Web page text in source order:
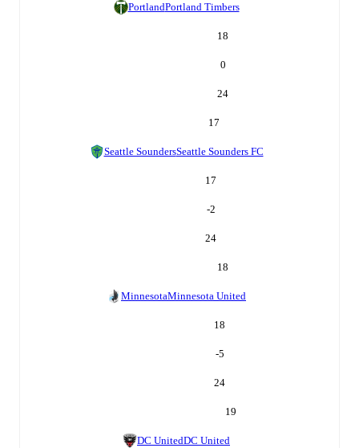
PortlandPortland Timbers
18
0
24
17
Seattle SoundersSeattle Sounders FC
17
-2
24
18
MinnesotaMinnesota United
18
-5
24
19
DC UnitedDC United